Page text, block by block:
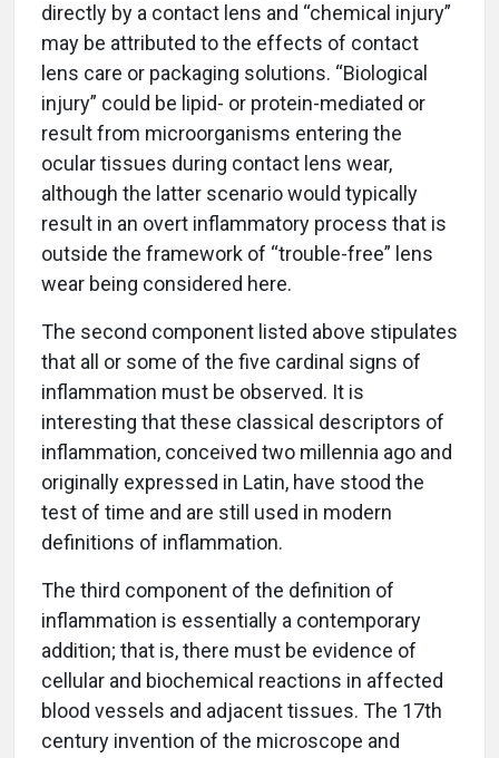
directly by a contact lens and “chemical injury”
may be attributed to the effects of contact
lens care or packaging solutions. “Biological
injury” could be lipid- or protein-mediated or
result from microorganisms entering the
ocular tissues during contact lens wear,
although the latter scenario would typically
result in an overt inflammatory process that is
outside the framework of “trouble-free” lens
wear being considered here.
The second component listed above stipulates
that all or some of the five cardinal signs of
inflammation must be observed. It is
interesting that these classical descriptors of
inflammation, conceived two millennia ago and
originally expressed in Latin, have stood the
test of time and are still used in modern
definitions of inflammation.
The third component of the definition of
inflammation is essentially a contemporary
addition; that is, there must be evidence of
cellular and biochemical reactions in affected
blood vessels and adjacent tissues. The 17th
century invention of the microscope and